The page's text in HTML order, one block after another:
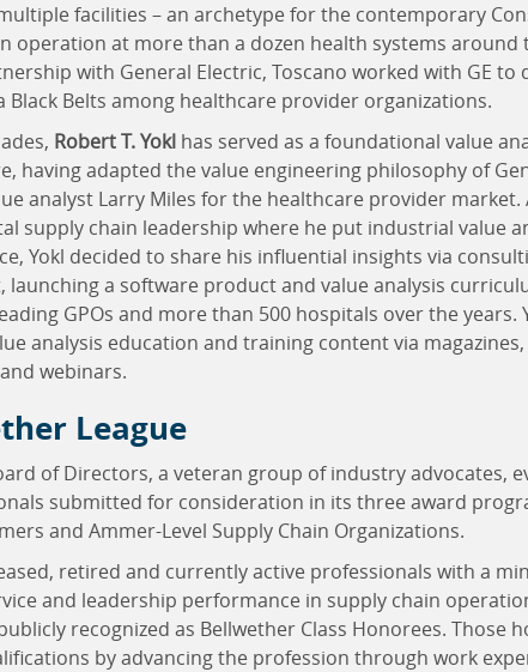
facilities – an archetype for the contemporary
operation at more than a dozen health systems around
with General Electric, Toscano worked with GE to
Black Belts among healthcare provider organizations.
Robert T. Yokl has served as a foundational value
having adapted the value engineering philosophy of
analyst Larry Miles for the healthcare provider
supply chain leadership where he put industrial value
Yokl decided to share his influential insights via
launching a software product and value analysis
GPOs and more than 500 hospitals over the years.
analysis education and training content via magazines,
webinars.
League
of Directors, a veteran group of industry advocates,
submitted for consideration in its three award
and Ammer-Level Supply Chain Organizations.
retired and currently active professionals with a
and leadership performance in supply chain
recognized as Bellwether Class Honorees. Those
by advancing the profession through work